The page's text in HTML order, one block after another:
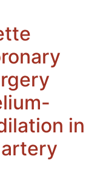
in